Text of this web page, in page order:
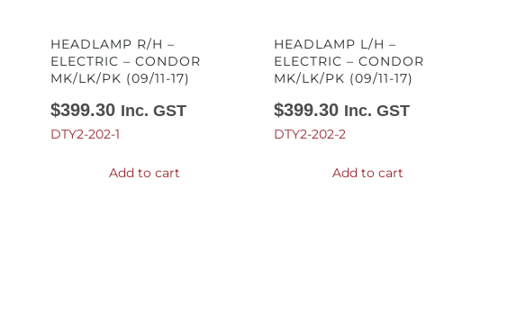
HEADLAMP R/H –
ELECTRIC – CONDOR
MK/LK/PK (09/11-17)
$399.30 Inc. GST
DTY2-202-1
Add to cart
HEADLAMP L/H –
ELECTRIC – CONDOR
MK/LK/PK (09/11-17)
$399.30 Inc. GST
DTY2-202-2
Add to cart